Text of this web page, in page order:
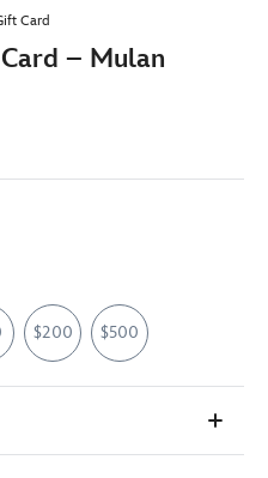
Card
– Mulan
$200 $500